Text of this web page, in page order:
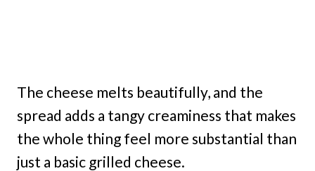
The cheese melts beautifully, and the
spread adds a tangy creaminess that makes
the whole thing feel more substantial than
just a basic grilled cheese.